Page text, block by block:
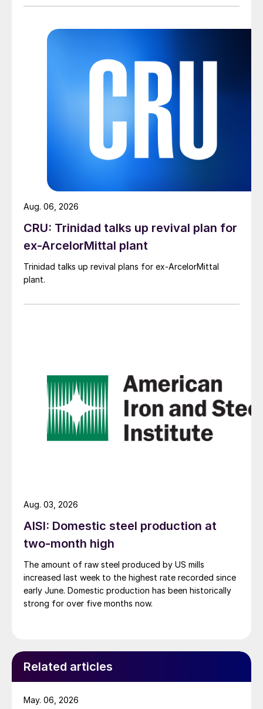
CRU: Trinidad talks up revival plan for
ex-ArcelorMittal plant
Trinidad talks up revival plans for ex-ArcelorMittal
plant.
Aug. 06, 2026
AISI: Domestic steel production at
two-month high
The amount of raw steel produced by US mills
increased last week to the highest rate recorded since
early June. Domestic production has been historically
strong for over five months now.
Aug. 03, 2026
Related articles
May. 06, 2026